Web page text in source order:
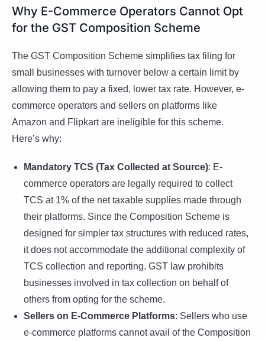
Why E-Commerce Operators Cannot Opt
for the GST Composition Scheme
The GST Composition Scheme simplifies tax filing for
small businesses with turnover below a certain limit by
allowing them to pay a fixed, lower tax rate. However, e-
commerce operators and sellers on platforms like
Amazon and Flipkart are ineligible for this scheme.
Here’s why:
Mandatory TCS (Tax Collected at Source): E-
commerce operators are legally required to collect
TCS at 1% of the net taxable supplies made through
their platforms. Since the Composition Scheme is
designed for simpler tax structures with reduced rates,
it does not accommodate the additional complexity of
TCS collection and reporting. GST law prohibits
businesses involved in tax collection on behalf of
others from opting for the scheme.
Sellers on E-Commerce Platforms: Sellers who use
e-commerce platforms cannot avail of the Composition